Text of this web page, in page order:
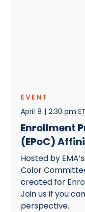
EVENT
April 8 | 2:30 pm ET
Enrollment
(EPoC)
Hosted by
Color
created for
Join us if you
perspective.